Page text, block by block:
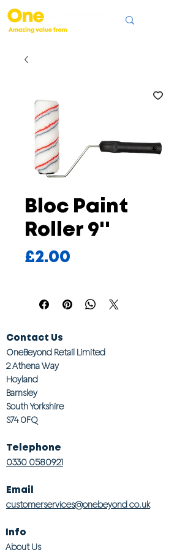
Bloc Paint
Roller 9''
£2.00
Contact Us
OneBeyond Retail Limited
2 Athena Way
Hoyland
Barnsley
South Yorkshire
S74 0FQ
Telephone
0330 0580921
Email
customerservices@onebeyond co.uk
Info
About Us